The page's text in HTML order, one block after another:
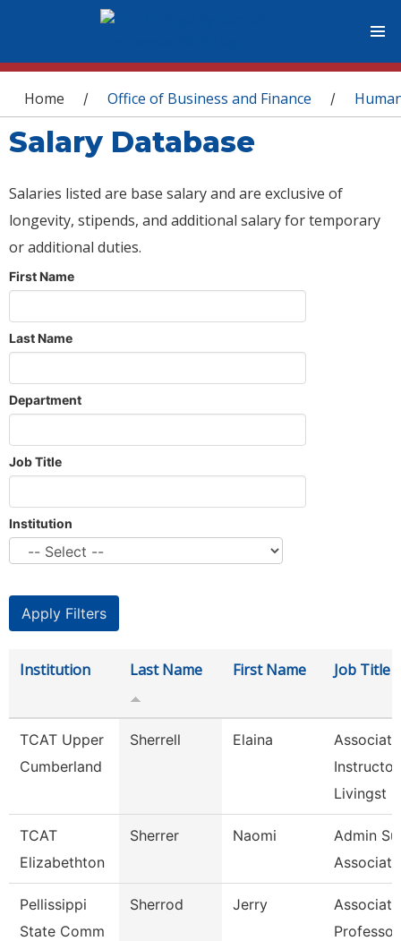
You are here
Home / Office of Business and Finance /
Salary Database
Salaries listed are base salary and are exclusive of
longevity, stipends, and additional salary for temporary
or additional duties.
First Name
Last Name
Department
Job Title
Institution
Institution Last Name First Name Job Title
TCAT Upper
Cumberland
Sherrell Elaina
Associate
Instructor,
Livingst
TCAT
Elizabethton
Sherrer Naomi
Admin
Pellissippi
State Comm
Sherrod Jerry
Associate
Professor